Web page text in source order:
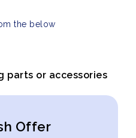
the below
parts or accessories
Offer